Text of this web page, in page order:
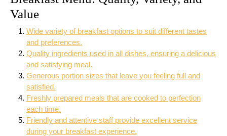
Value
Wide variety of breakfast options to suit different tastes
and preferences.
Quality ingredients used in all dishes, ensuring a delicious
and satisfying meal.
Generous portion sizes that leave you feeling full and
satisfied.
Freshly prepared meals that are cooked to perfection
each time.
Friendly and attentive staff provide excellent service
during your breakfast experience.